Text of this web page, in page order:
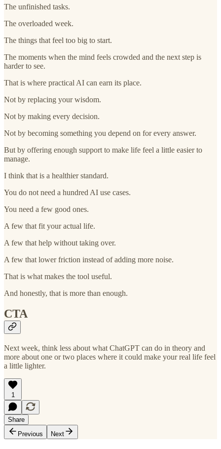
The unfinished tasks.
The overloaded week.
The things that feel too big to start.
The moments when the mind feels crowded and the next step is
harder to see.
That is where practical AI can earn its place.
Not by replacing your wisdom.
Not by making every decision.
Not by becoming something you depend on for every answer.
But by offering enough support to make life feel a little easier to
manage.
I think that is a healthier standard.
You do not need a hundred AI use cases.
You need a few good ones.
A few that fit your actual life.
A few that help without taking over.
A few that lower friction instead of adding more noise.
That is what makes the tool useful.
And honestly, that is more than enough.
CTA
Next week, think less about what ChatGPT can do in theory and
more about one or two places where it could make your real life feel
a little lighter.
1
Share
Previous
Next